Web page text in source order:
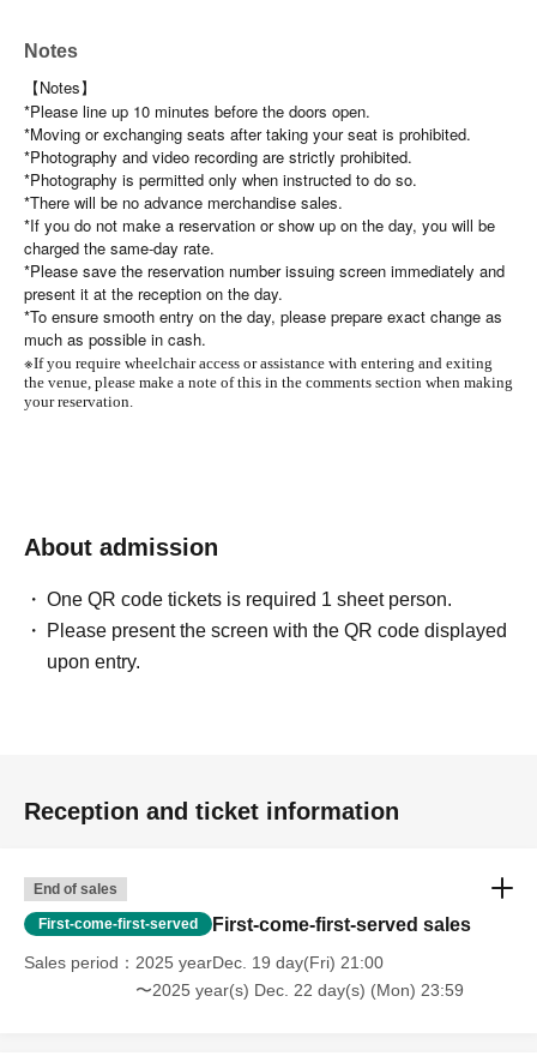
Notes
【Notes】
*Please line up 10 minutes before the doors open.
*Moving or exchanging seats after taking your seat is prohibited.
*Photography and video recording are strictly prohibited.
*Photography is permitted only when instructed to do so.
*There will be no advance merchandise sales.
*If you do not make a reservation or show up on the day, you will be
charged the same-day rate.
*Please save the reservation number issuing screen immediately and
present it at the reception on the day.
*To ensure smooth entry on the day, please prepare exact change as
much as possible in cash.
※If you require wheelchair access or assistance with entering and exiting
the venue, please make a note of this in the comments section when making
your reservation.
About admission
One QR code tickets is required 1 sheet person.
Please present the screen with the QR code displayed
upon entry.
Reception and ticket information
End of sales
First-come-first-served First-come-first-served sales
Sales period
2025 yearDec. 19 day(Fri) 21:00
〜2025 year(s) Dec. 22 day(s) (Mon) 23:59